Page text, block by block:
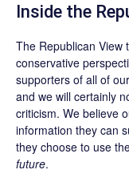
Inside the
The Republican View
conservative
supporters of all of
and we will certainly
criticism. We believe
information they can
they choose to use
future.